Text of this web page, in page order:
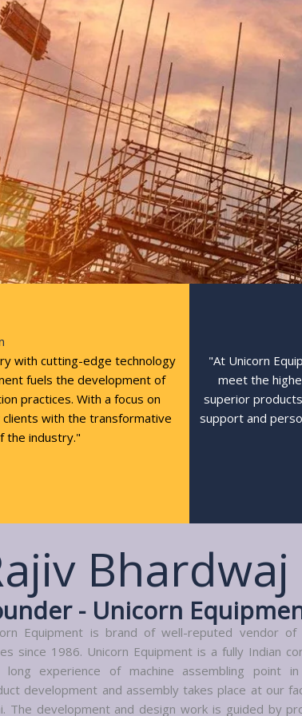
with cutting-edge technology
fuels the development of
practices. With a focus on
with the transformative
the industry."
"At Unicorn
meet the
superior
support and
Bhardwaj
- Unicorn
Equipment is brand of well-reputed vendor of
since 1986. Unicorn Equipment is a fully Indian
long experience of machine assembling point in
development and assembly takes place at our
The development and design work is guided by